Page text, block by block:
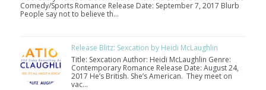
Comedy/Sports Romance Release Date: September 7, 2017 Blurb
People say not to believe th…
Release Blitz: Sexcation by Heidi McLaughlin
Title: Sexcation Author: Heidi McLaughlin Genre:
Contemporary Romance Release Date: August 24,
2017 He’s British. She’s American. They meet on
vac…